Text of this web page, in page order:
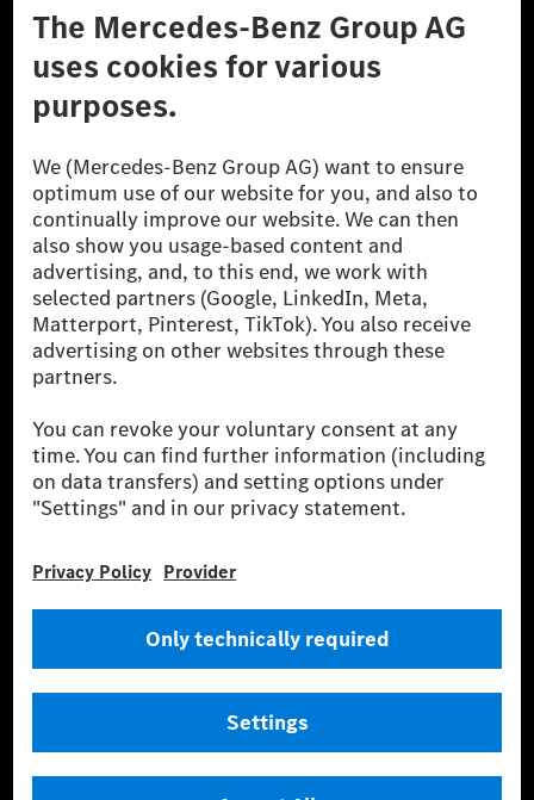
© 2026 Mercedes-Benz Group AG. All Rights Reserved.
[1] Net carbon-neutral means that carbon emissions that have neither
been avoided nor reduced at the Mercedes-Benz Group are compensated
for by certified offsetting projects.
[2] Renewable Charging is an integral part of MB.CHARGE Public in
Europe, the USA, Canada and China. If electricity from renewable
energies is not yet available at the respective charging station, Renewable
Charging uses Energy Attribute Certificates*. These ensure that an
equivalent amount of electricity from renewable energies is fed into the
power grid for charging processes via MB.CHARGE Public. They are from
wind and solar power plants which are less than six years old.
* Incl. EKOenergy ecolabel
(Worldwide harmonised Light vehicles Test Procedure) measurement
method. The ranges given refer to ECE markets. The energy consumption
and CO₂ emissions of a car depend not only on the efficient utilisation of
the fuel or energy source by the car, but also on the driving style and
other non-technical factors.
energy consumption and range depend on the vehicle configuration.
*** Data on electrical consumption and range are provisional and were
determined internally in accordance with the “WLTP test procedure”
certification method. So far there are no confirmed figures from an
officially approved testing organisation, nor any EC type approval or
certificate of conformity with official figures. Differences between the
stated figures and the official figures are possible.